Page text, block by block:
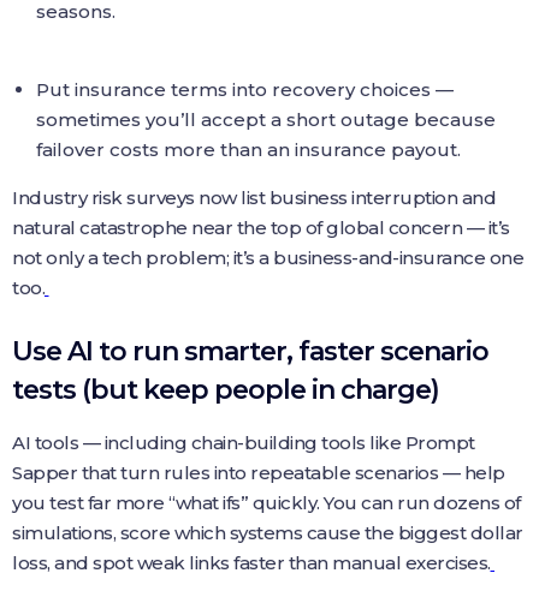
seasons.
Put insurance terms into recovery choices —
sometimes you’ll accept a short outage because
failover costs more than an insurance payout.
Industry risk surveys now list business interruption and
natural catastrophe near the top of global concern — it’s
not only a tech problem; it’s a business-and-insurance one
too.
Use AI to run smarter, faster scenario
tests (but keep people in charge)
AI tools — including chain-building tools like Prompt
Sapper that turn rules into repeatable scenarios — help
you test far more “what ifs” quickly. You can run dozens of
simulations, score which systems cause the biggest dollar
loss, and spot weak links faster than manual exercises.